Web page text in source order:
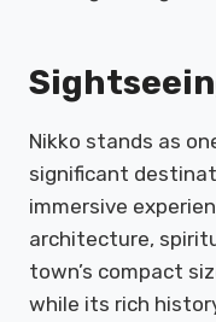
Nikko stands as
significant
immersive
architecture,
town’s compact
while its rich